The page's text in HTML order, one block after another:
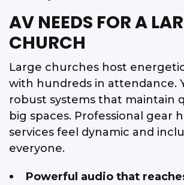
AV NEEDS FOR A
CHURCH
Large churches host
with hundreds in attendance.
robust systems that maintain
big spaces. Professional gear
services feel dynamic and
everyone.
Powerful audio that